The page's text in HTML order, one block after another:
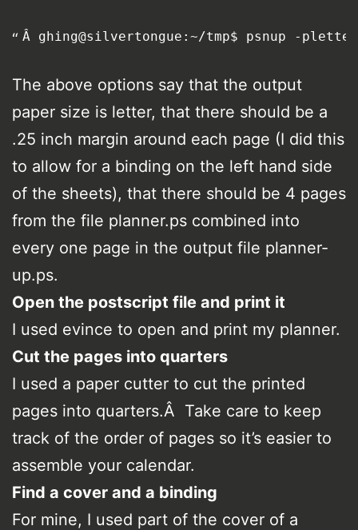
Â ghing@silvertongue:~/tmp$ psnup -
The above options say that the output
paper size is letter, that there should be a
.25 inch margin around each page (I did this
to allow for a binding on the left hand side
of the sheets), that there should be 4 pages
from the file planner.ps combined into
every one page in the output file planner-
up.ps.
Open the postscript file and print it
I used evince to open and print my planner.
Cut the pages into quarters
I used a paper cutter to cut the printed
pages into quarters.Â Take care to keep
track of the order of pages so it’s easier to
assemble your calendar.
Find a cover and a binding
For mine, I used part of the cover of a